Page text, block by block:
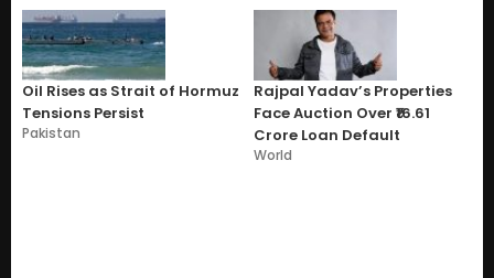
Oil Rises as Strait of Hormuz
Tensions Persist
Pakistan
Rajpal Yadav’s Properties
Face Auction Over ₹16.61
Crore Loan Default
World